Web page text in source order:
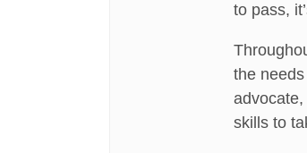
to pass,
the
skills to